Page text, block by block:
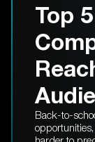
Top
Back-to-